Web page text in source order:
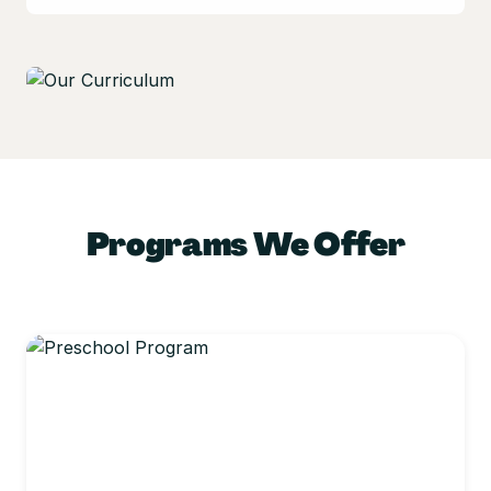
Programs We Offer